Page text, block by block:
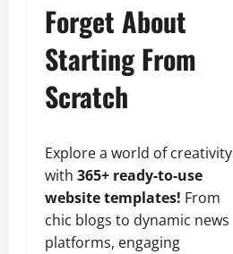
Forget About
Starting From
Scratch
Explore a world of creativity
with 365+ ready-to-use
website templates! From
chic blogs to dynamic news
platforms, engaging